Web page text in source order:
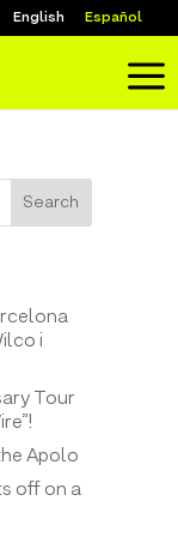
English Español
a
Search
i
Tour
Apolo
off on a